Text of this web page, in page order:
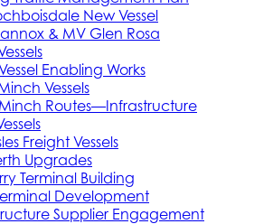
New Vessel
& MV Glen Rosa
Enabling Works
Vessels
Routes—Infrastructure
Freight Vessels
Upgrades
Terminal Building
Development
Supplier Engagement